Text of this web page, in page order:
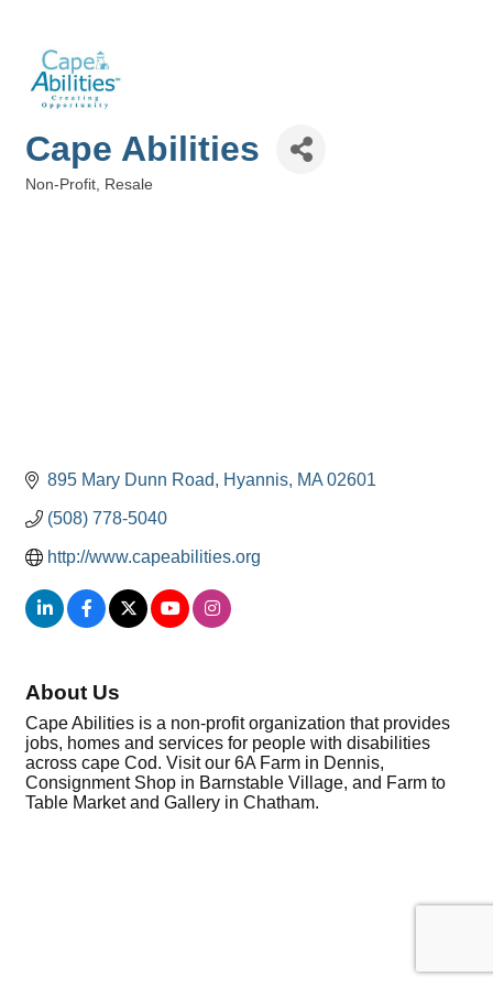
Cape Abilities
Non-Profit Resale
895 Mary Dunn Road Hyannis MA 02601
(508) 778-5040
http://www.capeabilities.org
About Us
Cape Abilities is a non-profit organization that provides
jobs, homes and services for people with disabilities
across cape Cod. Visit our 6A Farm in Dennis,
Consignment Shop in Barnstable Village, and Farm to
Table Market and Gallery in Chatham.